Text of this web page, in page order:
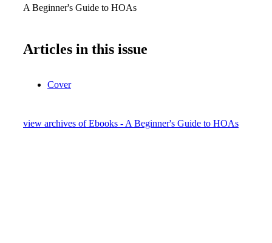
A Beginner's Guide to HOAs
Articles in this issue
Cover
view archives of Ebooks - A Beginner's Guide to HOAs